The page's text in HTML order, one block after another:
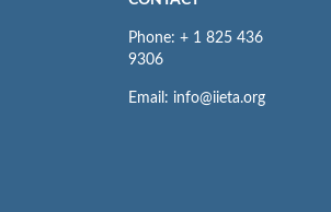
Phone: + 1 825 436
9306
Email: info@iieta.org